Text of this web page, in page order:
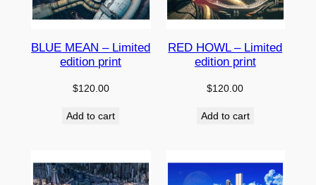
low
BLUE MEAN – Limited
edition print
$120.00
Add to cart
RED HOWL – Limited
edition print
$120.00
Add to cart